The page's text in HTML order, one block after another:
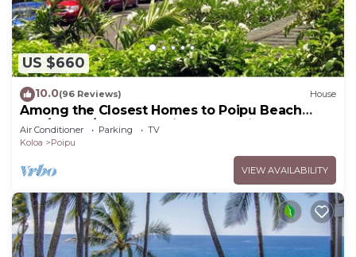
US $660
10.0(96 Reviews) House
Among the Closest Homes to Poipu Beach
3BR/3BA w/AC and Partial Ocean View
Air Conditioner Parking
TV
Koloa
Poipu
VIEW AVAILABILITY